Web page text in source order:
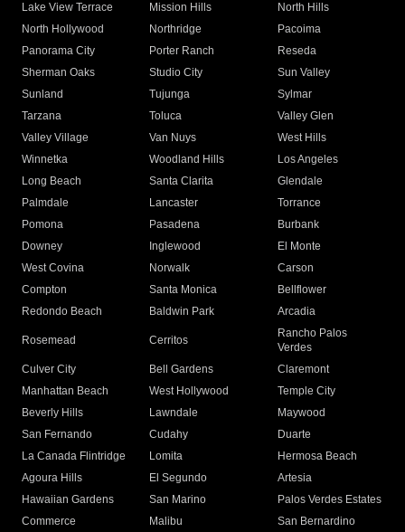
Lake View Terrace
Mission Hills
North Hills
North Hollywood
Northridge
Pacoima
Panorama City
Porter Ranch
Reseda
Sherman Oaks
Studio City
Sun Valley
Sunland
Tujunga
Sylmar
Tarzana
Toluca
Valley Glen
Valley Village
Van Nuys
West Hills
Winnetka
Woodland Hills
Los Angeles
Long Beach
Santa Clarita
Glendale
Palmdale
Lancaster
Torrance
Pomona
Pasadena
Burbank
Downey
Inglewood
El Monte
West Covina
Norwalk
Carson
Compton
Santa Monica
Bellflower
Redondo Beach
Baldwin Park Arcadia
Rosemead Cerritos
Rancho Palos
Verdes
Culver City
Bell Gardens
Claremont
Manhattan Beach
West Hollywood
Temple City
Beverly Hills
Lawndale
Maywood
San Fernando
Cudahy
Duarte
La Canada Flintridge
Lomita
Hermosa Beach
Agoura Hills
El Segundo
Artesia
Hawaiian Gardens
San Marino
Palos Verdes Estates
Commerce
Malibu
San Bernardino